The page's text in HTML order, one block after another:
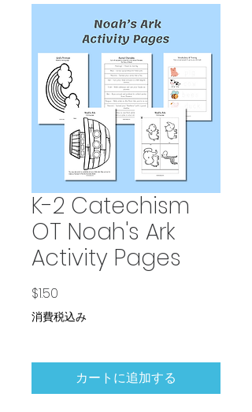
K-2 Catechism
OT Noah's Ark
Activity Pages
$1.50
消費税込み
カートに追加する